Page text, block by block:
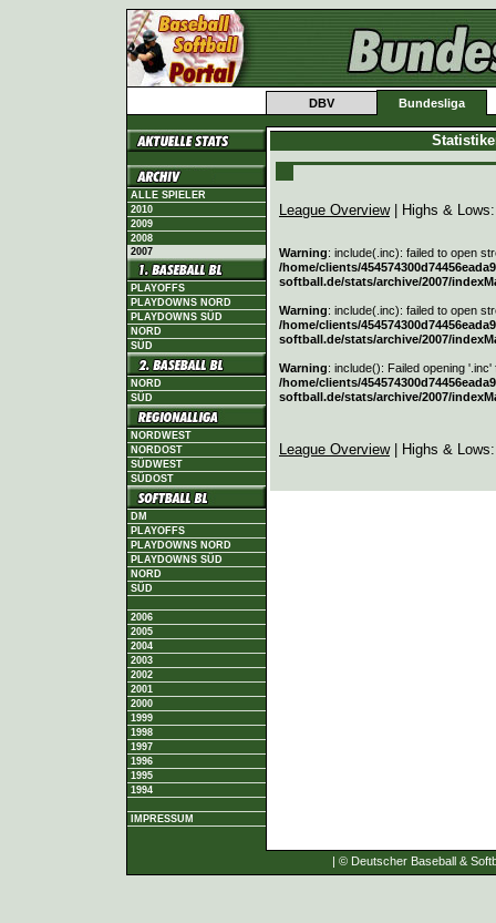
DBV Bundesliga
ALLE SPIELER
2010
2009
2008
2007
PLAYOFFS
PLAYDOWNS NORD
PLAYDOWNS SÜD
NORD
SÜD
NORD
SÜD
NORDWEST
NORDOST
SÜDWEST
SÜDOST
DM
PLAYOFFS
PLAYDOWNS NORD
PLAYDOWNS SÜD
NORD
SÜD
2006
2005
2004
2003
2002
2001
2000
1999
1998
1997
1996
1995
1994
IMPRESSUM
League Overview| Highs &
Warning: include(.inc): failed to open
/home/clients/
softball.de/stats/archive/2007/
Warning: include(.inc): failed to open
/home/clients/
softball.de/stats/archive/2007/
Warning: include(): Failed opening
/home/clients/
softball.de/stats/archive/2007/
League Overview| Highs &
| © Deutscher Baseball &